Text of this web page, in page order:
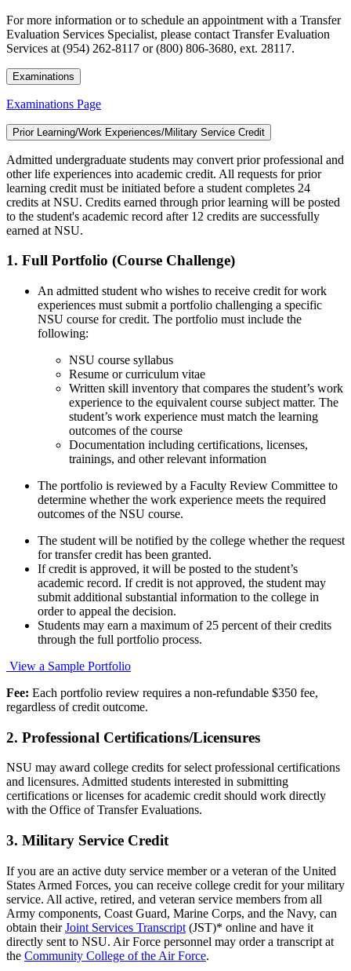
For more information or to schedule an appointment with a Transfer
Evaluation Services Specialist, please contact Transfer Evaluation
Services at (954) 262-8117 or (800) 806-3680, ext. 28117.
Examinations
Examinations Page
Prior Learning/Work Experiences/Military Service Credit
Admitted undergraduate students may convert prior professional and
other life experiences into academic credit. All requests for prior
learning credit must be initiated before a student completes 24
credits at NSU. Credits earned through prior learning will be posted
to the student's academic record after 12 credits are successfully
earned at NSU.
1. Full Portfolio (Course Challenge)
An admitted student who wishes to receive credit for work
experiences must submit a portfolio challenging a specific
NSU course for credit. The portfolio must include the
following:
NSU course syllabus
Resume or curriculum vitae
Written skill inventory that compares the student’s work
experience to the equivalent course subject matter. The
student’s work experience must match the learning
outcomes of the course
Documentation including certifications, licenses,
trainings, and other relevant information
The portfolio is reviewed by a Faculty Review Committee to
determine whether the work experience meets the required
outcomes of the NSU course.
The student will be notified by the college whether the request
for transfer credit has been granted.
If credit is approved, it will be posted to the student’s
academic record. If credit is not approved, the student may
submit additional substantial information to the college in
order to appeal the decision.
Students may earn a maximum of 25 percent of their credits
through the full portfolio process.
View a Sample Portfolio
Fee: Each portfolio review requires a non-refundable $350 fee,
regardless of credit outcome.
2. Professional Certifications/Licensures
NSU may award college credits for select professional certifications
and licensures. Admitted students interested in submitting
certifications or licenses for academic credit should work directly
with the Office of Transfer Evaluations.
3. Military Service Credit
If you are an active duty service member or a veteran of the United
States Armed Forces, you can receive college credit for your military
service. All active, retired, and veteran service members from all
Army components, Coast Guard, Marine Corps, and the Navy, can
obtain theirJoint Services Transcript (JST)* online and have it
directly sent to NSU. Air Force personnel may order a transcript at
the Community College of the Air Force.